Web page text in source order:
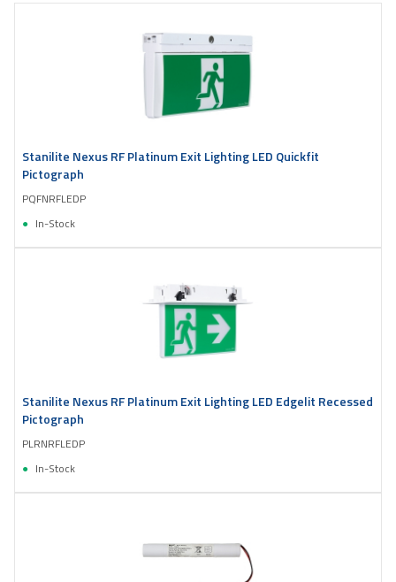
Stanilite Nexus RF Platinum Exit Lighting LED Quickfit
Pictograph
PQFNRFLEDP
In-Stock
Stanilite Nexus RF Platinum Exit Lighting LED Edgelit Recessed
Pictograph
PLRNRFLEDP
In-Stock